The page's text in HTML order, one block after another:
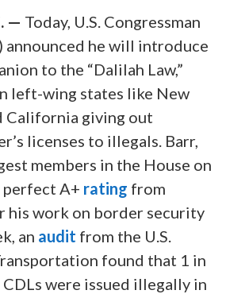
— Today, U.S. Congressman
announced he will introduce
to the “Dalilah Law,”
left-wing states like New
California giving out
licenses to illegals. Barr,
members in the House on
perfect A+ rating from
his work on border security
an audit from the U.S.
found that 1 in
were issued illegally in